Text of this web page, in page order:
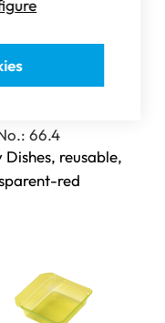
66.4
Dishes, reusable,
red